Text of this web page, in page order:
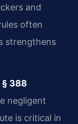
and
often
strengthens
§ 388
negligent
is critical in